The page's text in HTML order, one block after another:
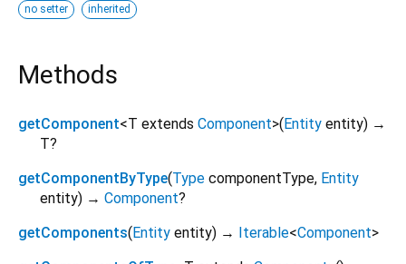
no setter inherited
Methods
getComponent<T extends Component>(Entity entity) →
T?
getComponentByType(Type componentType, Entity
entity) → Component?
getComponents(Entity entity) → Iterable<Component>